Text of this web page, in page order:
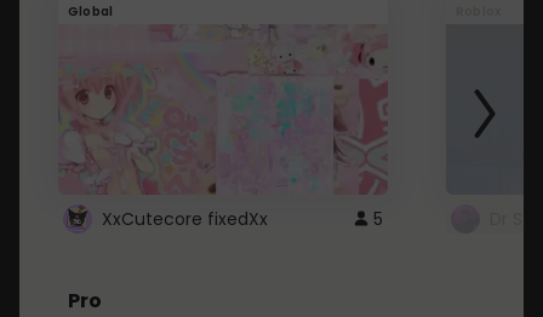
Global
XxCutecore fixedXx 5
Pro